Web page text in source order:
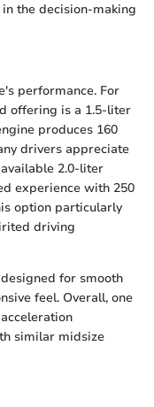
the decision-making
performance. For
offering is a 1.5-liter
produces 160
drivers appreciate
2.0-liter
experience with 250
option particularly
driving
for smooth
feel. Overall, one
similar midsize